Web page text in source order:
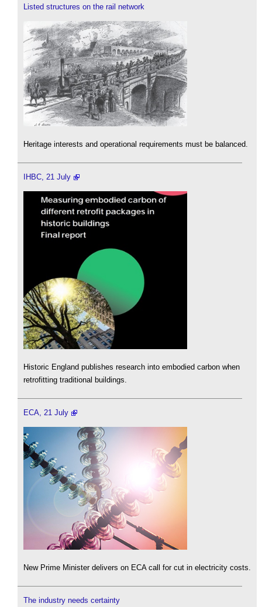
Listed structures on the rail network
Heritage interests and operational requirements must be balanced.
IHBC, 21 July
Historic England publishes research into embodied carbon when
retrofitting traditional buildings.
ECA, 21 July
New Prime Minister delivers on ECA call for cut in electricity costs.
The industry needs certainty